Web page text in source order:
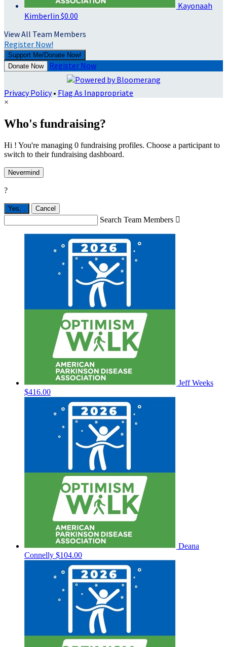
Kayonaah
Kimberlin $0.00
View All Team Members
Register Now!
Support Me/Donate Now!
Donate Now
Register Now
Privacy Policy• Flag As Inappropriate
×
Who's fundraising?
Hi ! You're managing 0 fundraising profiles. Choose a participant to
switch to their fundraising dashboard.
Nevermind
?
Yes, . Cancel
Search Team Members 
Jeff Weeks
$416.00
Deana
Connelly $104.00